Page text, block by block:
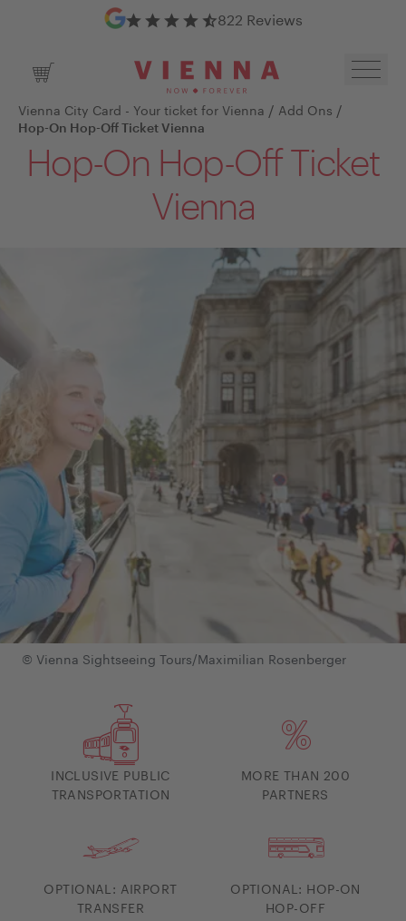
Google Reviews
822 Reviews
Shopping Cart
Vienna City Card - Your ticket for Vienna / Add Ons /
Hop-On Hop-Off Ticket Vienna
Hop-On Hop-Off Ticket
Vienna
© Vienna Sightseeing Tours/Maximilian Rosenberger
INCLUSIVE PUBLIC
TRANSPORTATION
MORE THAN 200
PARTNERS
OPTIONAL: AIRPORT
TRANSFER
OPTIONAL: HOP-ON
HOP-OFF